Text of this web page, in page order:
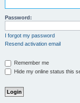
Password:
I forgot my password
Resend activation email
Remember me
Hide my online status this